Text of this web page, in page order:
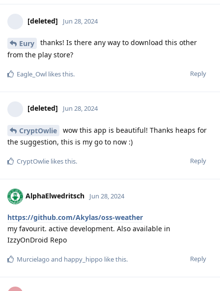
[deleted] Jun 28, 2024
Eury
thanks! Is there any way to download this other
from the play store?
Reply
Eagle_Owl likes this.
[deleted] Jun 28, 2024
CryptOwlie
wow this app is beautiful! Thanks heaps for
the suggestion, this is my go to now :)
Reply
CryptOwlie likes this.
AlphaElwedritsch Jun 28, 2024
https://github.com/Akylas/oss-weather
my favourit. active development. Also available in
IzzyOnDroid Repo
Reply
Murcielago and happy_hippo like this.